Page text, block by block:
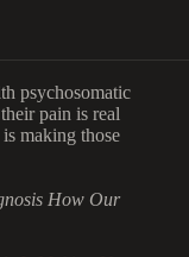
psychosomatic
pain is real
making those
How Our